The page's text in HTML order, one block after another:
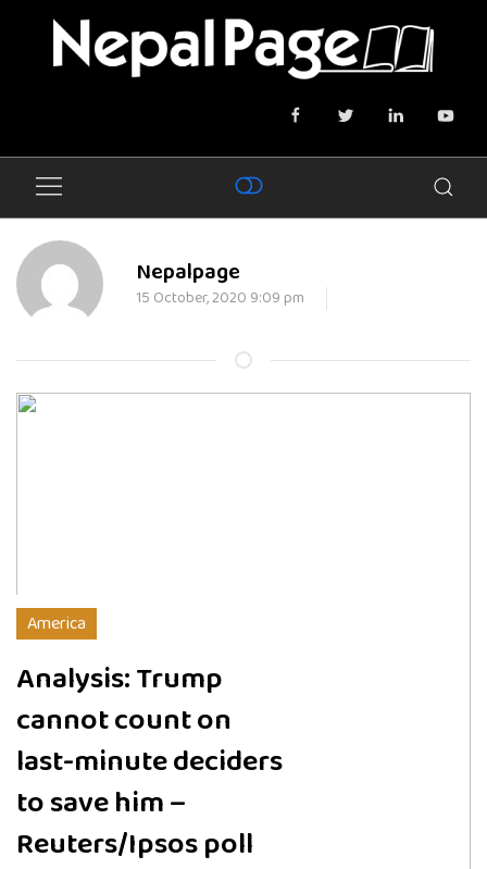
Nepalpage
15 October, 2020 9:09 pm
America
Analysis: Trump
cannot count on
last-minute deciders
to save him –
Reuters/Ipsos poll